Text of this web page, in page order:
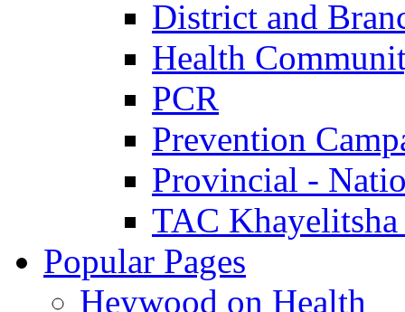
District and
Health
PCR
Prevention
Provincial -
TAC Khayelitsha
Popular Pages
Heywood on Health